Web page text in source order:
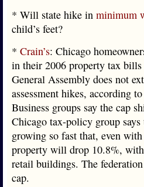
* Will state hike in minimum
child’s feet?
* Crain’s: Chicago
in their 2006 property tax
General Assembly does not
assessment hikes, according
Business groups say the cap
Chicago tax-policy group
growing so fast that, even
property will drop 10.8%,
retail buildings. The
cap.